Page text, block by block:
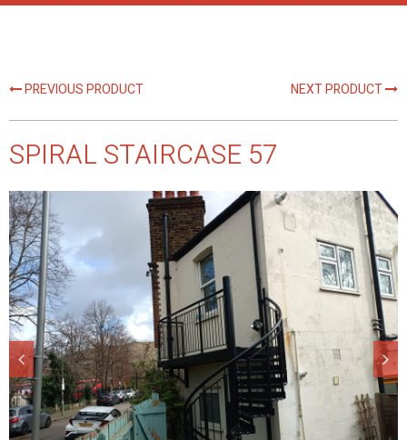
PREVIOUS PRODUCT NEXT PRODUCT
SPIRAL STAIRCASE 57